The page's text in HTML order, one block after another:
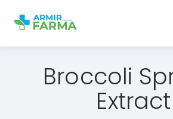
Broccoli
Extract